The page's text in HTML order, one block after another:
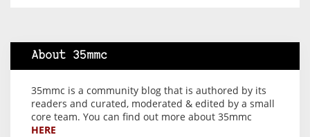
About 35mmc
35mmc is a community blog that is authored by its
readers and curated, moderated & edited by a small
core team. You can find out more about 35mmc
HERE